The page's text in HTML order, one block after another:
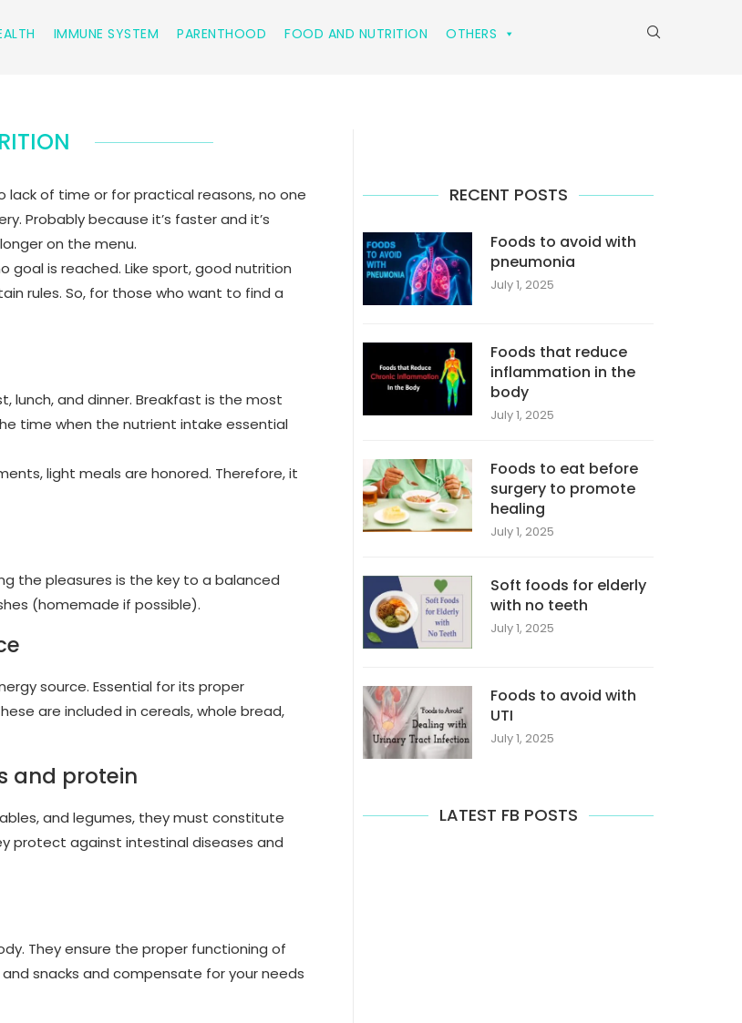
IMMUNE SYSTEM PARENTHOOD FOOD AND NUTRITION OTHERS
of time or for practical reasons, no one
Probably because it’s faster and it’s
on the menu.
goal is reached. Like sport, good nutrition
rules. So, for those who want to find a
lunch, and dinner. Breakfast is the most
time when the nutrient intake essential
light meals are honored. Therefore, it
the pleasures is the key to a balanced
(homemade if possible).
source. Essential for its proper
are included in cereals, whole bread,
and protein
and legumes, they must constitute
protect against intestinal diseases and
They ensure the proper functioning of
snacks and compensate for your needs
RECENT POSTS
Foods to avoid with
pneumonia
July 1, 2025
Foods that reduce
inflammation in the
body
July 1, 2025
Foods to eat before
surgery to promote
healing
July 1, 2025
Soft foods for elderly
with no teeth
July 1, 2025
Foods to avoid with
UTI
July 1, 2025
LATEST FB POSTS